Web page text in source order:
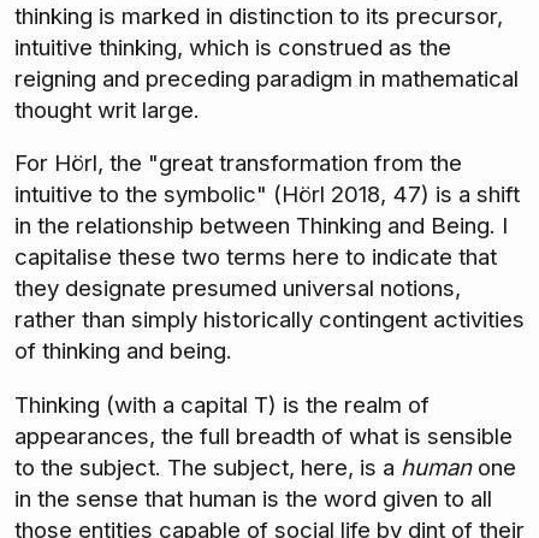
thinking is marked in distinction to its precursor,
intuitive thinking, which is construed as the
reigning and preceding paradigm in mathematical
thought writ large.
For Hörl, the "great transformation from the
intuitive to the symbolic" (Hörl 2018, 47) is a shift
in the relationship between Thinking and Being. I
capitalise these two terms here to indicate that
they designate presumed universal notions,
rather than simply historically contingent activities
of thinking and being.
Thinking (with a capital T) is the realm of
appearances, the full breadth of what is sensible
to the subject. The subject, here, is a humanone
in the sense that human is the word given to all
those entities capable of social life by dint of their